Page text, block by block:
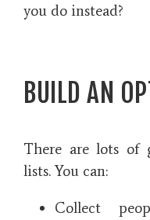
you do instead?
BUILD AN
There are lots of
lists. You can:
Collect